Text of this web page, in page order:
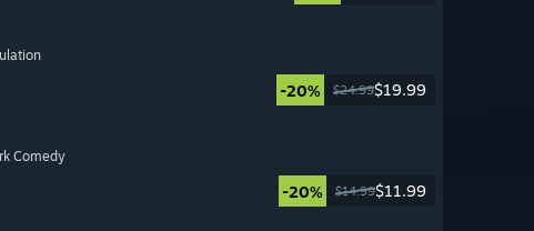
-20% $24.99$19.99
Comedy
-20% $14.99$11.99